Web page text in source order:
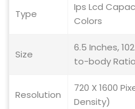
Type
Ips Lcd
Colors
Size
6.5 Inches,
to-body
Resolution
720 X 1600
Density)